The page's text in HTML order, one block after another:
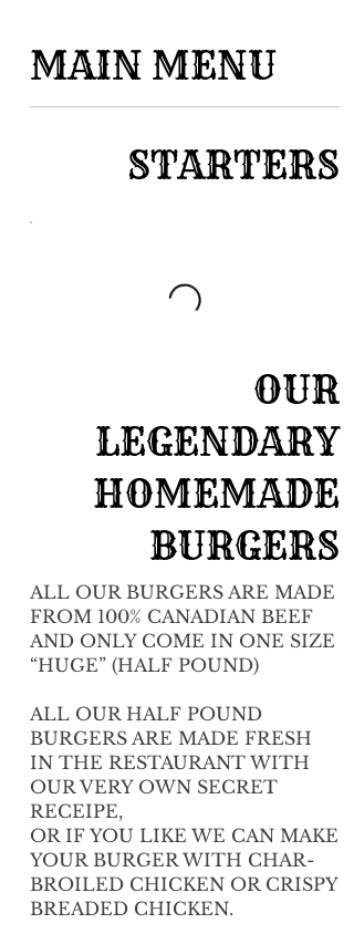
MAIN MENU
STARTERS
OUR
LEGENDARY
HOMEMADE
BURGERS
ALL OUR BURGERS ARE MADE
FROM 100% CANADIAN BEEF
AND ONLY COME IN ONE SIZE
“HUGE” (HALF POUND)
ALL OUR HALF POUND
BURGERS ARE MADE FRESH
IN THE RESTAURANT WITH
OUR VERY OWN SECRET
RECEIPE,
OR IF YOU LIKE WE CAN MAKE
YOUR BURGER WITH CHAR-
BROILED CHICKEN OR CRISPY
BREADED CHICKEN.